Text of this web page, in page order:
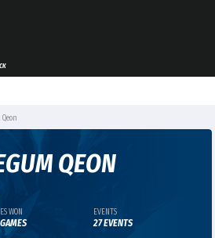
QEON
WON EVENTS
27 EVENTS